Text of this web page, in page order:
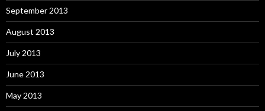
September 2013
August 2013
July 2013
June 2013
May 2013